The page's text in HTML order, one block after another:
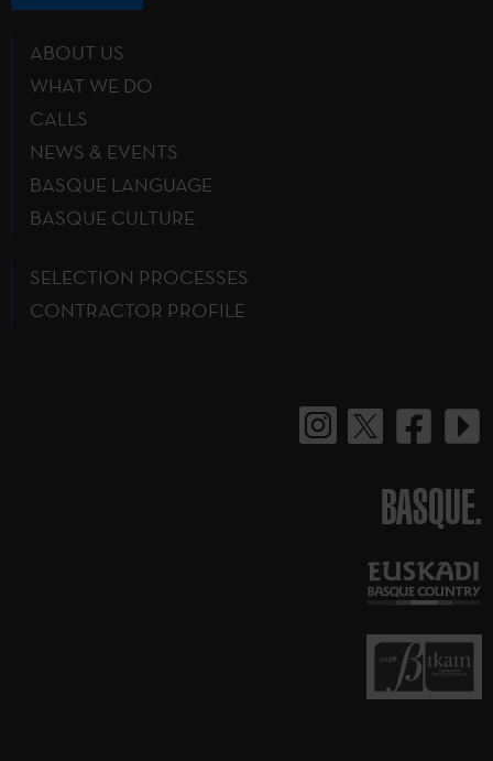
ABOUT US
WHAT WE DO
CALLS
NEWS & EVENTS
BASQUE LANGUAGE
BASQUE CULTURE
SELECTION PROCESSES
CONTRACTOR PROFILE
BASQUE.